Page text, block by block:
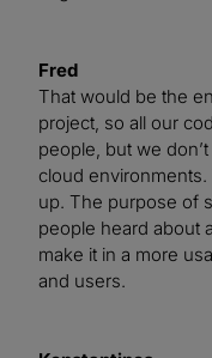
Fred
That would be the
project, so all our
people, but we
cloud
up. The purpose of
people heard about
make it in a more
and users.